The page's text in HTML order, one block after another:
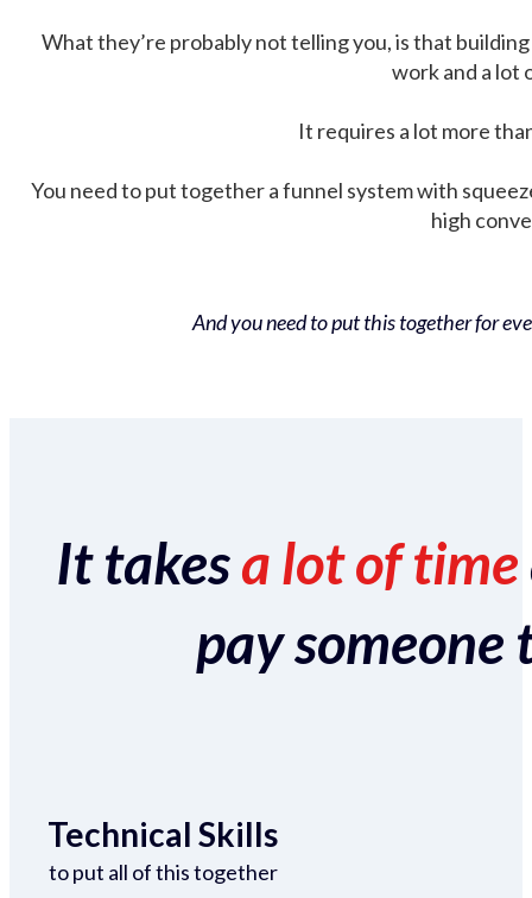
What they’re probably not telling you, is that
work and a lot
It requires a lot more
You need to put together a funnel system with
high
And you need to put this together for
It takesa lot of time
pay someone
Technical Skills
to put all of this together